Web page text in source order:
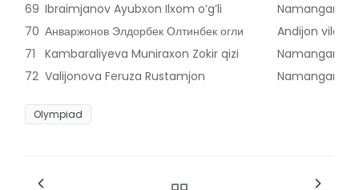
69 Ibraimjanov Ayubxon Ilxom o’g’li
Namangan
70 Анваржонов Элдорбек Олтинбек огли
Andijon
71
Kambaraliyeva Muniraxon Zokir qizi
Namangan
72 Valijonova Feruza Rustamjon Namangan
Olympiad